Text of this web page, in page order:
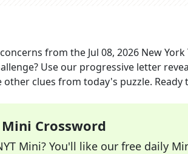
from the Jul 08, 2026 New York
Use our progressive letter
clues from today's puzzle. Ready
Crossword
Mini? You'll like our free daily